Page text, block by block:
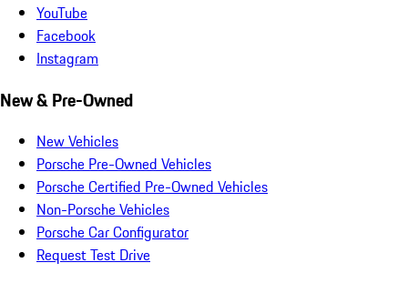
YouTube
Facebook
Instagram
New & Pre-Owned
New Vehicles
Porsche Pre-Owned Vehicles
Porsche Certified Pre-Owned Vehicles
Non-Porsche Vehicles
Porsche Car Configurator
Request Test Drive